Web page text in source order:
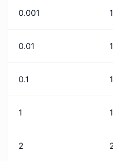
0.001
0.01
0.1
1
2